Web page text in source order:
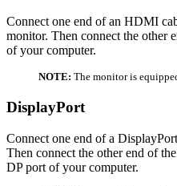
Connect one end of an HDMI
monitor. Then connect the other
of your computer.
NOTE: The monitor is
DisplayPort
Connect one end of a
Then connect the other end of
DP port of your computer.